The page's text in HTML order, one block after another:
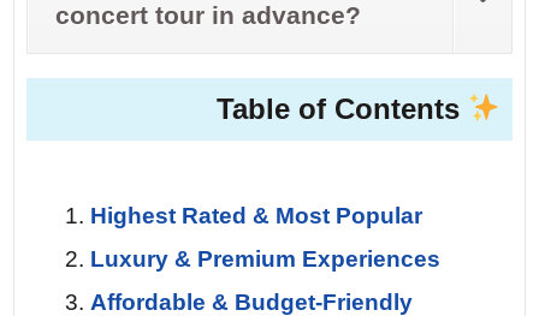
concert tour in advance?
Table of Contents
Highest Rated & Most Popular
Luxury & Premium Experiences
Affordable & Budget-Friendly